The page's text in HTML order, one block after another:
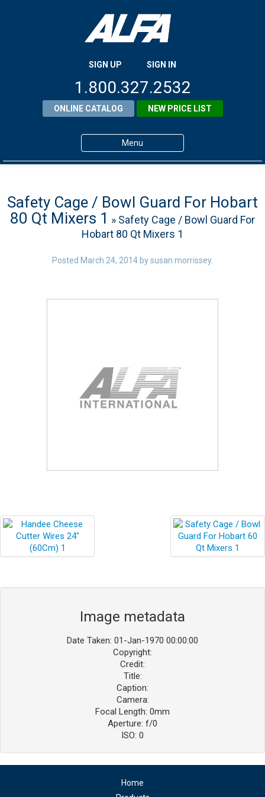
SIGN UP SIGN IN
1.800.327.2532
ONLINE CATALOG NEW PRICE LIST
Menu
Products
About ALFA
Safety Cage / Bowl Guard For Hobart
80 Qt Mixers 1 » Safety Cage / Bowl Guard For
Hobart 80 Qt Mixers 1
Posted March 24, 2014 bysusan morrissey.
Image metadata
Date Taken: 01-Jan-1970 00:00:00
Copyright:
Credit:
Title:
Caption:
Camera:
Focal Length: 0mm
Aperture: f/0
ISO: 0
Home